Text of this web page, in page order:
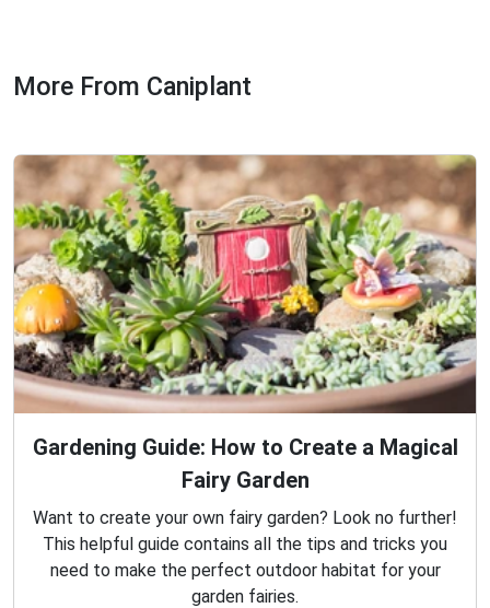
More From Caniplant
Gardening Guide: How to Create a Magical
Fairy Garden
Want to create your own fairy garden? Look no further!
This helpful guide contains all the tips and tricks you
need to make the perfect outdoor habitat for your
garden fairies.